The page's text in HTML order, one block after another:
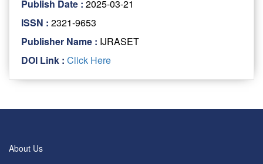
Publish Date : 2025-03-21
ISSN : 2321-9653
Publisher Name : IJRASET
DOI Link : Click Here
About Us